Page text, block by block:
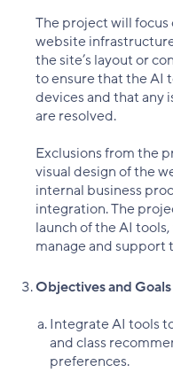
The project will
website
the site’s layout or
to ensure that the AI
devices and that any
are resolved.
Exclusions from the
visual design of the
internal business
integration. The
launch of the AI
manage and support
Objectives and Goals
Integrate AI tools
and class
preferences.